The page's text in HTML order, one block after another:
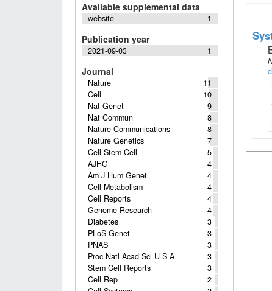
Available supplemental data
1
website
Publication year
1
2021-09-03
Journal
11
Nature
10
Cell
9
Nat Genet
8
Nat Commun
8
Nature Communications
7
Nature Genetics
5
Cell Stem Cell
4
AJHG
4
Am J Hum Genet
4
Cell Metabolism
4
Cell Reports
4
Genome Research
3
Diabetes
3
PLoS Genet
3
PNAS
3
Proc Natl Acad Sci U S A
3
Stem Cell Reports
2
Cell Rep